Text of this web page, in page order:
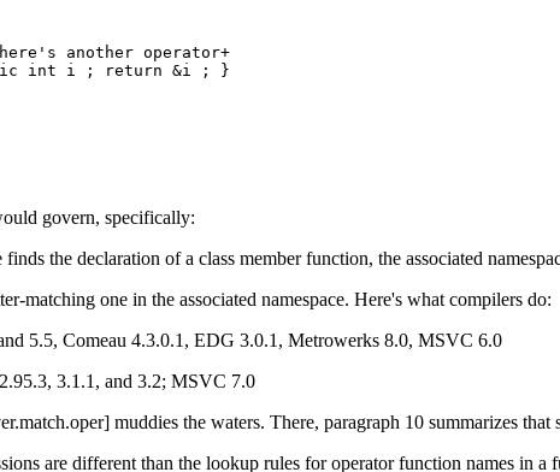
another operator+
int i ; return &i ; }
govern, specifically:
the declaration of a class member function, the associated
matching one in the associated namespace. Here's what compilers do:
5.5, Comeau 4.3.0.1, EDG 3.0.1, Metrowerks 8.0, MSVC 6.0
3.1.1, and 3.2; MSVC 7.0
muddies the waters. There, paragraph 10 summarizes that
are different than the lookup rules for operator function names in a